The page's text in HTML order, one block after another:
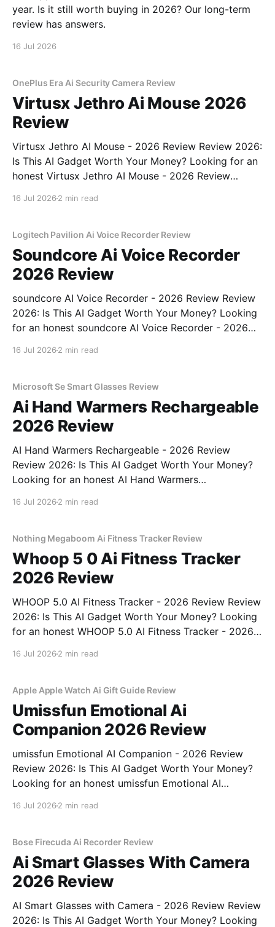
year. Is it still worth buying in 2026? Our long-term
review has answers.
16 Jul 2026
OnePlus Era Ai Security Camera Review
Virtusx Jethro Ai Mouse 2026
Review
Virtusx Jethro AI Mouse - 2026 Review Review 2026:
Is This AI Gadget Worth Your Money? Looking for an
honest Virtusx Jethro AI Mouse - 2026 Review
16 Jul 2026 2 min read
Logitech Pavilion Ai Voice Recorder Review
Soundcore Ai Voice Recorder
2026 Review
soundcore AI Voice Recorder - 2026 Review Review
2026: Is This AI Gadget Worth Your Money? Looking
for an honest soundcore AI Voice Recorder - 2026
16 Jul 2026 2 min read
Microsoft Se Smart Glasses Review
Ai Hand Warmers Rechargeable
2026 Review
AI Hand Warmers Rechargeable - 2026 Review
Review 2026: Is This AI Gadget Worth Your Money?
Looking for an honest AI Hand Warmers
bought
16 Jul 2026 2 min read
Nothing Megaboom Ai Fitness Tracker Review
Whoop 5 0 Ai Fitness Tracker
2026 Review
WHOOP 5.0 AI Fitness Tracker - 2026 Review Review
2026: Is This AI Gadget Worth Your Money? Looking
for an honest WHOOP 5.0 AI Fitness Tracker - 2026
16 Jul 2026 2 min read
Apple Apple Watch Ai Gift Guide Review
Umissfun Emotional Ai
Companion 2026 Review
umissfun Emotional AI Companion - 2026 Review
Review 2026: Is This AI Gadget Worth Your Money?
Looking for an honest umissfun Emotional AI
bought
16 Jul 2026 2 min read
Bose Firecuda Ai Recorder Review
Ai Smart Glasses With Camera
2026 Review
AI Smart Glasses with Camera - 2026 Review Review
2026: Is This AI Gadget Worth Your Money? Looking